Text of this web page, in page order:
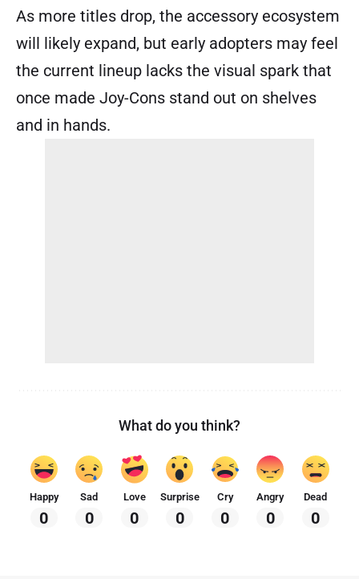
As more titles drop, the accessory ecosystem
will likely expand, but early adopters may feel
the current lineup lacks the visual spark that
once made Joy-Cons stand out on shelves
and in hands.
What do you think?
Happy
0
Sad
0
Love
0
Surprise
0
Cry
0
Angry
0
Dead
0